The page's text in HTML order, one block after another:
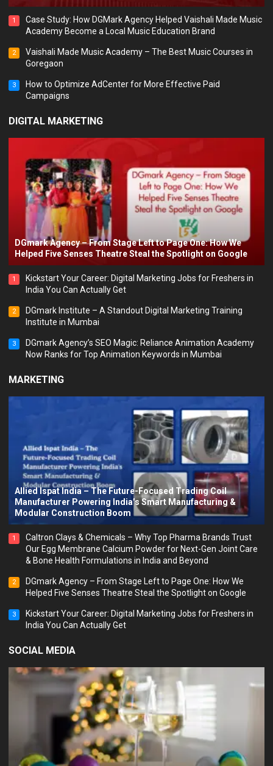
1
Case Study: How DGMark Agency Helped Vaishali Made Music
Academy Become a Local Music Education Brand
2
Vaishali Made Music Academy – The Best Music Courses in
Goregaon
3
How to Optimize AdCenter for More Effective Paid
Campaigns
DIGITAL MARKETING
DGmark Agency – From Stage Left to Page One: How We
Helped Five Senses Theatre Steal the Spotlight on Google
1
Kickstart Your Career: Digital Marketing Jobs for Freshers in
India You Can Actually Get
2
DGmark Institute – A Standout Digital Marketing Training
Institute in Mumbai
3
DGmark Agency’s SEO Magic: Reliance Animation Academy
Now Ranks for Top Animation Keywords in Mumbai
MARKETING
Allied Ispat India – The Future-Focused Trading Coil
Manufacturer Powering India’s Smart Manufacturing &
Modular Construction Boom
1
Caltron Clays & Chemicals – Why Top Pharma Brands Trust
Our Egg Membrane Calcium Powder for Next-Gen Joint Care
& Bone Health Formulations in India and Beyond
2
DGmark Agency – From Stage Left to Page One: How We
Helped Five Senses Theatre Steal the Spotlight on Google
3
Kickstart Your Career: Digital Marketing Jobs for Freshers in
India You Can Actually Get
SOCIAL MEDIA